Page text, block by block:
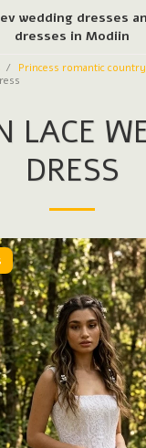
wedding dresses
dresses in Modiin
Princess romantic
LACE
DRESS